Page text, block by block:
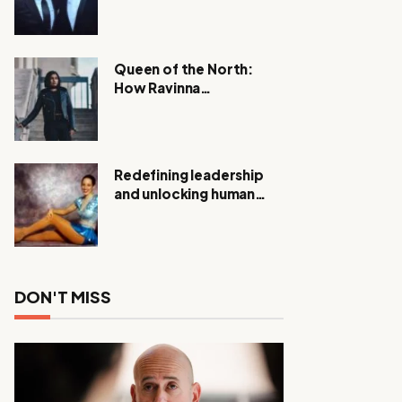
Queen of the North:
How Ravinna
Redefining leadership
and unlocking human
DON'T MISS